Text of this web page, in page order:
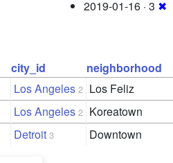
2019-01-16 · 3 ✖
city_id neighborhood
Los Angeles 2 Los Feliz
Los Angeles 2 Koreatown
Detroit 3 Downtown